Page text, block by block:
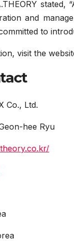
stated,
and
to
visit the
Co., Ltd.
hee Ryu